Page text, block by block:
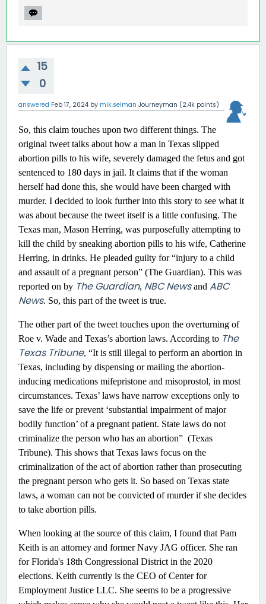
15
0
answered Feb 17, 2024 by mik.selman Journeyman (2.4k points)
So, this claim touches upon two different things. The
original tweet talks about how a man in Texas slipped
abortion pills to his wife, severely damaged the fetus and got
sentenced to 180 days in jail. It claims that if the woman
herself had done this, she would have been charged with
murder. I decided to look further into this story to see what it
was about because the tweet itself is a little confusing. The
Texas man, Mason Herring, was purposefully attempting to
kill the child by sneaking abortion pills to his wife, Catherine
Herring, in drinks. He pleaded guilty for “injury to a child
and assault of a pregnant person” (The Guardian). This was
reported on by The Guardian, NBC Newsand ABC
News. So, this part of the tweet is true.
The other part of the tweet touches upon the overturning of
Roe v. Wade and Texas’s abortion laws. According to The
Texas Tribune, “It is still illegal to perform an abortion in
Texas, including by dispensing or mailing the abortion-
inducing medications mifepristone and misoprostol, in most
circumstances. Texas’ laws have narrow exceptions only to
save the life or prevent ‘substantial impairment of major
bodily function’ of a pregnant patient. State laws do not
criminalize the person who has an abortion” (Texas
Tribune). This shows that Texas laws focus on the
criminalization of the act of abortion rather than prosecuting
the pregnant person who gets it. So based on Texas state
laws, a woman can not be convicted of murder if she decides
to take abortion pills.
When looking at the source of this claim, I found that Pam
Keith is an attorney and former Navy JAG officer. She ran
for Florida's 18th Congressional District in the 2020
elections. Keith currently is the CEO of Center for
Employment Justice LLC. She seems to be a progressive